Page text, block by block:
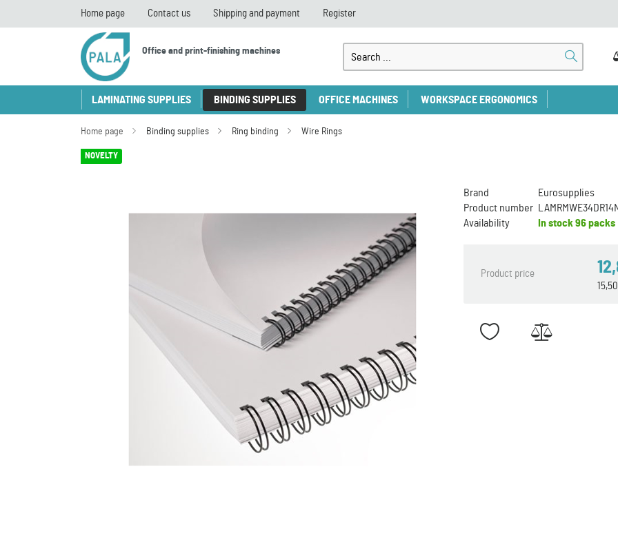
Home page Contact us Shipping and payment Register
Office and print-finishing machines
LAMINATING SUPPLIES BINDING SUPPLIES OFFICE MACHINES WORKSPACE ERGONOMICS
Home page Binding supplies Ring binding Wire Rings
NOVELTY
Brand
Eurosupplies
Product number
Availability
In stock 96 packs
Product price